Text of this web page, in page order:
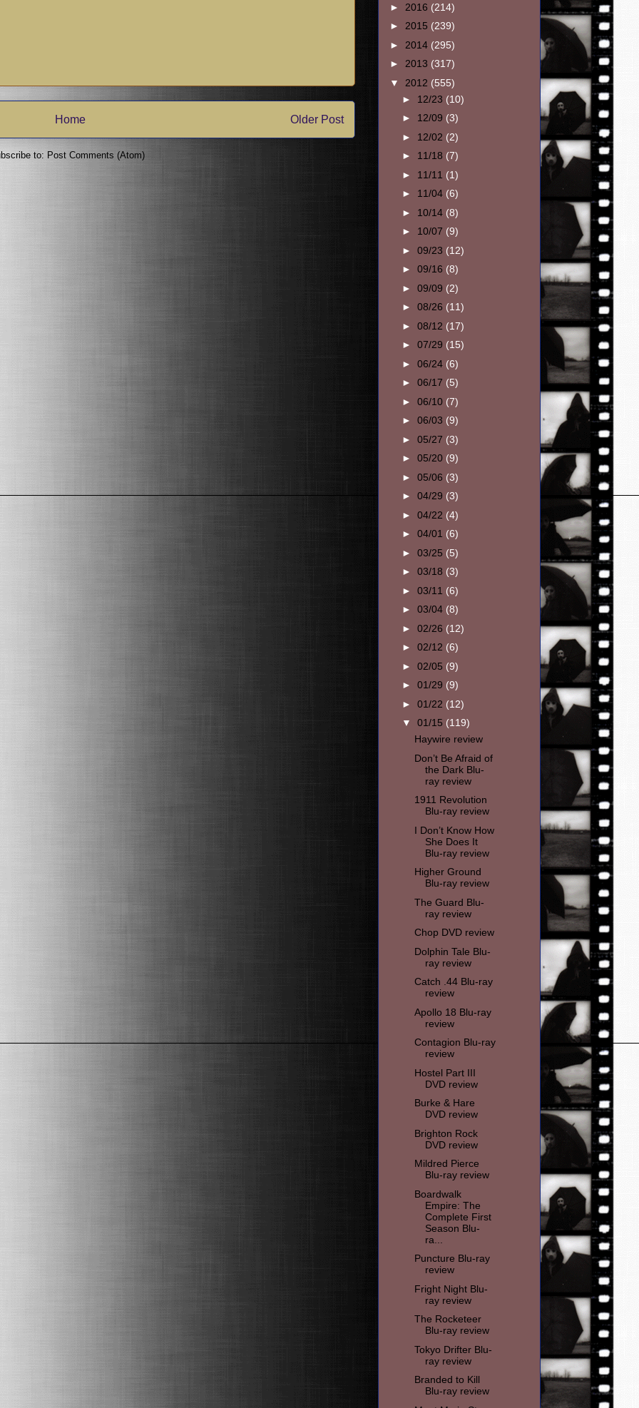
Older Post
Home
to: Post Comments (Atom)
► 2016 (214)
► 2015 (239)
► 2014 (295)
► 2013 (317)
▼ 2012 (555)
► 12/23 (10)
► 12/09 (3)
► 12/02 (2)
► 11/18 (7)
► 11/11 (1)
► 11/04 (6)
► 10/14 (8)
► 10/07 (9)
► 09/23 (12)
► 09/16 (8)
► 09/09 (2)
► 08/26 (11)
► 08/12 (17)
► 07/29 (15)
► 06/24 (6)
► 06/17 (5)
► 06/10 (7)
► 06/03 (9)
► 05/27 (3)
► 05/20 (9)
► 05/06 (3)
► 04/29 (3)
► 04/22 (4)
► 04/01 (6)
► 03/25 (5)
► 03/18 (3)
► 03/11 (6)
► 03/04 (8)
► 02/26 (12)
► 02/12 (6)
► 02/05 (9)
► 01/29 (9)
► 01/22 (12)
▼ 01/15 (119)
Haywire review
Don’t Be Afraid of
the Dark Blu-
ray review
1911 Revolution
Blu-ray review
I Don’t Know How
She Does It
Blu-ray review
Higher Ground
Blu-ray review
The Guard Blu-
ray review
Chop DVD review
Dolphin Tale Blu-
ray review
Catch .44 Blu-ray
review
Apollo 18 Blu-ray
review
Contagion Blu-ray
review
Hostel Part III
DVD review
Burke & Hare
DVD review
Brighton Rock
DVD review
Mildred Pierce
Blu-ray review
Boardwalk
Empire: The
Complete First
Season Blu-
ra...
Puncture Blu-ray
review
Fright Night Blu-
ray review
The Rocketeer
Blu-ray review
Tokyo Drifter Blu-
ray review
Branded to Kill
Blu-ray review